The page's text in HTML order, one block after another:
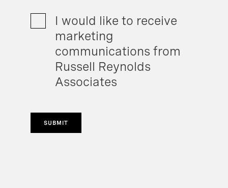
I would like to receive
marketing
communications from
Russell Reynolds
Associates
SUBMIT